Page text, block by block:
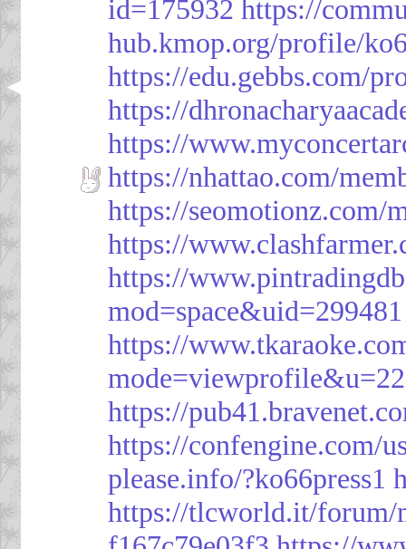
id=175932 https://
hub.kmop.org/profile/
https://edu.gebbs.com/
https://
https://
https://nhattao.com/
https://seomotionz.com/
https://
https://
mod=space&uid=299481
https://
https://
https://confengine.com/
please.info/?ko66press1
https://tlcworld.it/forum/